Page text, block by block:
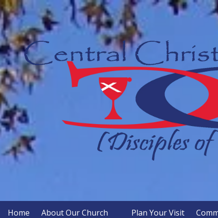
Skip to content
Home About Our Church Plan Your Visit